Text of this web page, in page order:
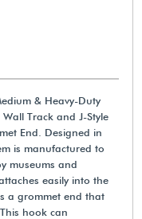
& Heavy-Duty
Track and J-Style
End. Designed in
is manufactured to
museums and
easily into the
a grommet end that
hook can